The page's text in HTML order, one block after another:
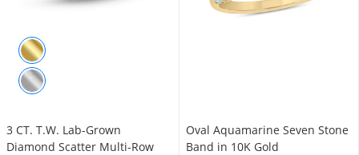
3 CT. T.W. Lab-Grown
Diamond Scatter Multi-Row
Oval Aquamarine Seven Stone
Band in 10K Gold